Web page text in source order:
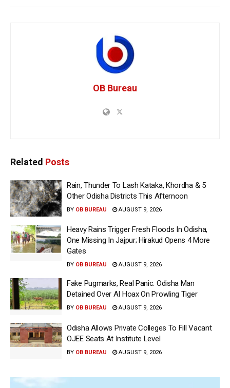
OB Bureau
Related Posts
Rain, Thunder To Lash Kataka, Khordha & 5
Other Odisha Districts This Afternoon
BY OB BUREAU AUGUST 9, 2026
Heavy Rains Trigger Fresh Floods In Odisha,
One Missing In Jajpur; Hirakud Opens 4 More
Gates
BY OB BUREAU AUGUST 9, 2026
Fake Pugmarks, Real Panic: Odisha Man
Detained Over AI Hoax On Prowling Tiger
BY OB BUREAU AUGUST 9, 2026
Odisha Allows Private Colleges To Fill Vacant
OJEE Seats At Institute Level
BY OB BUREAU AUGUST 9, 2026